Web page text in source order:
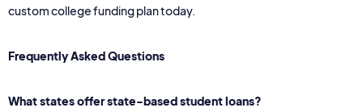
custom college funding plan today.
Frequently Asked Questions
What states offer state-based student loans?